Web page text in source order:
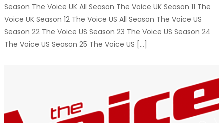
Season The Voice UK All Season The Voice UK Season 11 The
Voice UK Season 12 The Voice US All Season The Voice US
Season 22 The Voice US Season 23 The Voice US Season 24
The Voice US Season 25 The Voice US […]